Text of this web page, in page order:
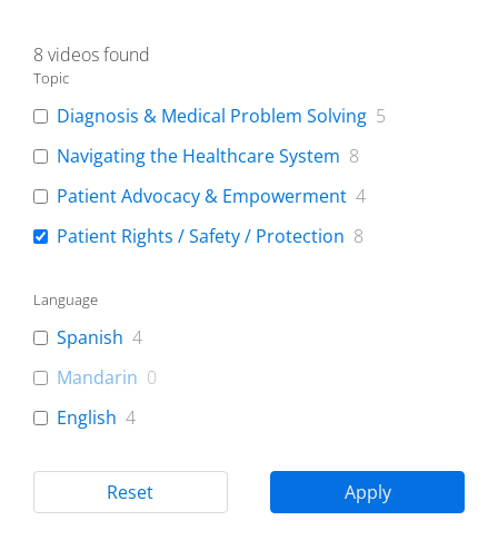
8videos found
Topic
Diagnosis & Medical Problem Solving 5
Navigating the Healthcare System 8
Patient Advocacy & Empowerment 4
Patient Rights / Safety / Protection 8
Language
Spanish 4
Mandarin 0
English 4
Apply
Reset